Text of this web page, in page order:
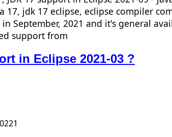
17, jdk 17 eclipse, eclipse compiler
in September, 2021 and it's general
support from
in Eclipse 2021-03 ?
1